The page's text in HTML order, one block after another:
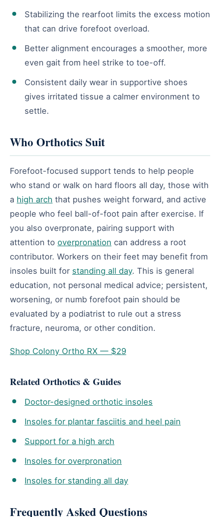
Stabilizing the rearfoot limits the excess motion
that can drive forefoot overload.
Better alignment encourages a smoother, more
even gait from heel strike to toe-off.
Consistent daily wear in supportive shoes
gives irritated tissue a calmer environment to
settle.
Who Orthotics Suit
Forefoot-focused support tends to help people
who stand or walk on hard floors all day, those with
a high arch that pushes weight forward, and active
people who feel ball-of-foot pain after exercise. If
you also overpronate, pairing support with
attention to overpronation can address a root
contributor. Workers on their feet may benefit from
insoles built for standing all day. This is general
education, not personal medical advice; persistent,
worsening, or numb forefoot pain should be
evaluated by a podiatrist to rule out a stress
fracture, neuroma, or other condition.
Shop Colony Ortho RX — $29
Related Orthotics & Guides
Doctor-designed orthotic insoles
Insoles for plantar fasciitis and heel pain
Support for a high arch
Insoles for overpronation
Insoles for standing all day
Frequently Asked Questions